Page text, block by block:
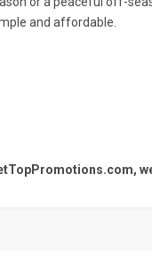
and affordable.